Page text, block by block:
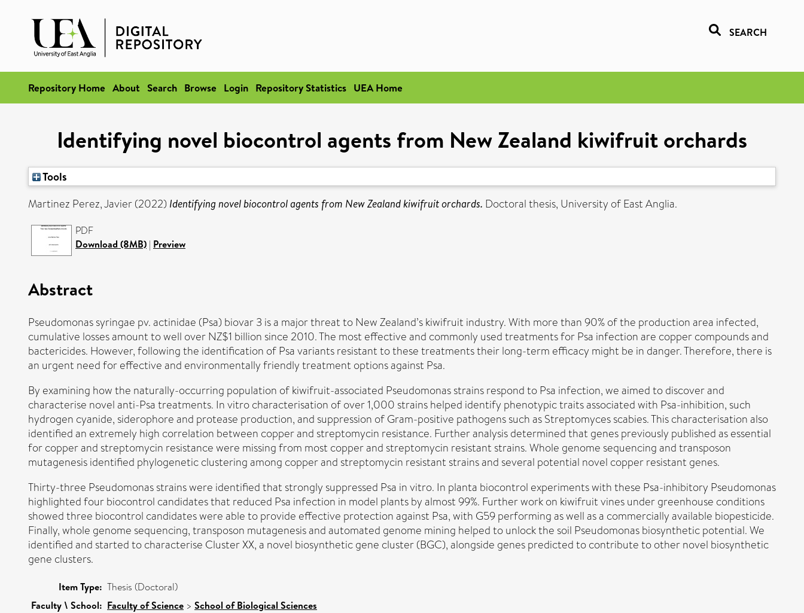
SEARCH
Repository Home About Search Browse Login Repository Statistics UEA Home
Identifying novel biocontrol agents from New Zealand kiwifruit orchards
Tools
Martinez Perez, Javier(2022) Identifying novel biocontrol agents from New Zealand kiwifruit orchards. Doctoral thesis, University of East Anglia.
PDF
Download (8MB) | Preview
Abstract
Pseudomonas syringae pv. actinidae (Psa) biovar 3 is a major threat to New Zealand’s kiwifruit industry. With more than 90% of the production area infected,
cumulative losses amount to well over NZ$1 billion since 2010. The most effective and commonly used treatments for Psa infection are copper compounds and
bactericides. However, following the identification of Psa variants resistant to these treatments their long-term efficacy might be in danger. Therefore, there is
an urgent need for effective and environmentally friendly treatment options against Psa.
By examining how the naturally-occurring population of kiwifruit-associated Pseudomonas strains respond to Psa infection, we aimed to discover and
characterise novel anti-Psa treatments. In vitro characterisation of over 1,000 strains helped identify phenotypic traits associated with Psa-inhibition, such
hydrogen cyanide, siderophore and protease production, and suppression of Gram-positive pathogens such as Streptomyces scabies. This characterisation also
identified an extremely high correlation between copper and streptomycin resistance. Further analysis determined that genes previously published as essential
for copper and streptomycin resistance were missing from most copper and streptomycin resistant strains. Whole genome sequencing and transposon
mutagenesis identified phylogenetic clustering among copper and streptomycin resistant strains and several potential novel copper resistant genes.
Thirty-three Pseudomonas strains were identified that strongly suppressed Psa in vitro. In planta biocontrol experiments with these Psa-inhibitory Pseudomonas
highlighted four biocontrol candidates that reduced Psa infection in model plants by almost 99%. Further work on kiwifruit vines under greenhouse conditions
showed three biocontrol candidates were able to provide effective protection against Psa, with G59 performing as well as a commercially available biopesticide.
Finally, whole genome sequencing, transposon mutagenesis and automated genome mining helped to unlock the soil Pseudomonas biosynthetic potential. We
identified and started to characterise Cluster XX, a novel biosynthetic gene cluster (BGC), alongside genes predicted to contribute to other novel biosynthetic
gene clusters.
Item Type: Thesis (Doctoral)
Faculty \ School: Faculty of Science > School of Biological Sciences